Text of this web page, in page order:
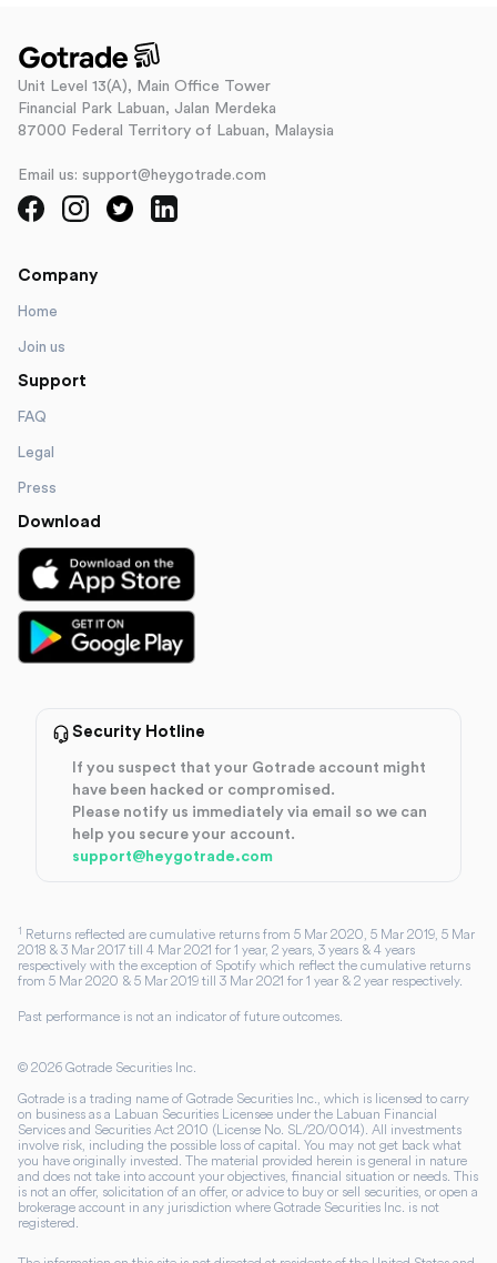
Unit Level 13(A), Main Office Tower
Financial Park Labuan, Jalan Merdeka
87000 Federal Territory of Labuan, Malaysia
Email us: support@heygotrade.com
Company
Home
Join us
Support
FAQ
Legal
Press
Download
Security Hotline
If you suspect that your Gotrade account might
have been hacked or compromised.
Please notify us immediately via email so we can
help you secure your account.
support@heygotrade.com
1 Returns reflected are cumulative returns from 5 Mar 2020, 5 Mar 2019, 5 Mar
2018 & 3 Mar 2017 till 4 Mar 2021 for 1 year, 2 years, 3 years & 4 years
respectively with the exception of Spotify which reflect the cumulative returns
from 5 Mar 2020 & 5 Mar 2019 till 3 Mar 2021 for 1 year & 2 year respectively.
Past performance is not an indicator of future outcomes.
© 2026 Gotrade Securities Inc.
Gotrade is a trading name of Gotrade Securities Inc., which is licensed to carry
on business as a Labuan Securities Licensee under the Labuan Financial
Services and Securities Act 2010 (License No. SL/20/0014). All investments
involve risk, including the possible loss of capital. You may not get back what
you have originally invested. The material provided herein is general in nature
and does not take into account your objectives, financial situation or needs. This
is not an offer, solicitation of an offer, or advice to buy or sell securities, or open a
brokerage account in any jurisdiction where Gotrade Securities Inc. is not
registered.